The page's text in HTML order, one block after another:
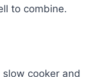
to combine.
cooker and